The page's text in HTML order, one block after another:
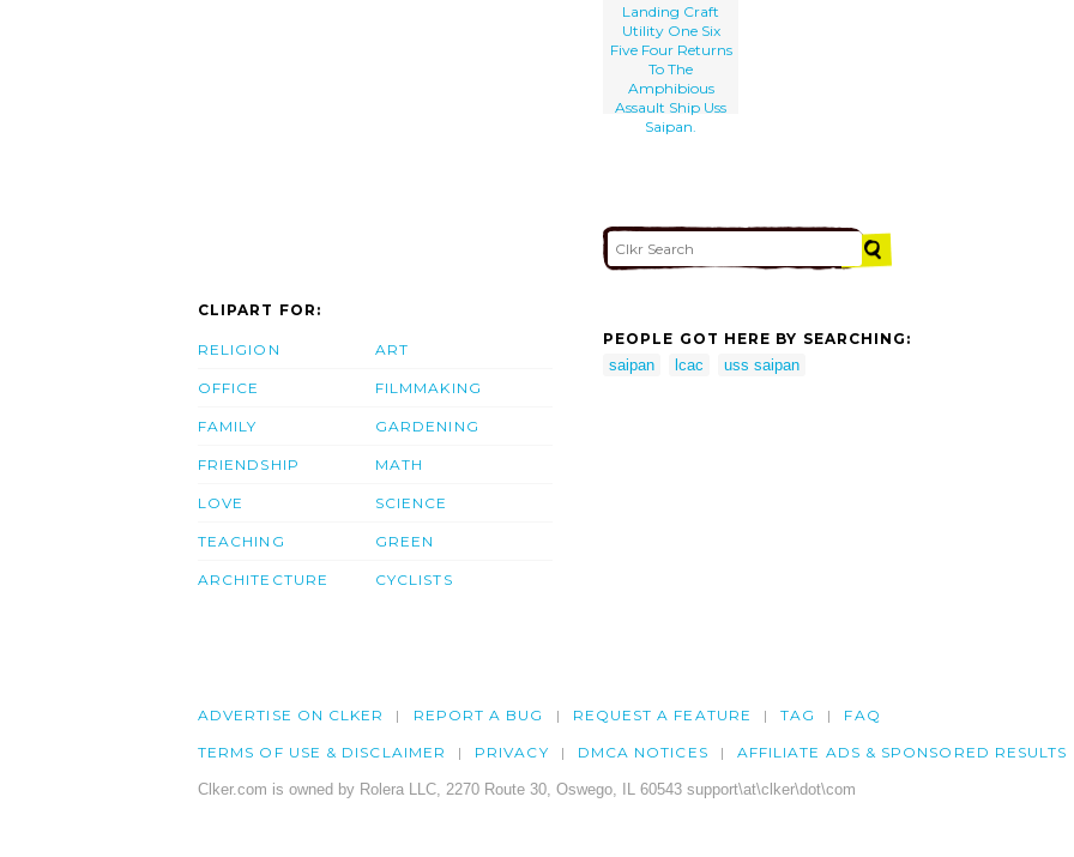
Landing Craft
Utility One Six
Five Four Returns
To The
Amphibious
Assault Ship Uss
Saipan.
CLIPART FOR:
RELIGION
OFFICE
FAMILY
FRIENDSHIP
LOVE
TEACHING
ARCHITECTURE
ART
FILMMAKING
GARDENING
MATH
SCIENCE
GREEN
CYCLISTS
PEOPLE GOT HERE BY SEARCHING:
saipan
lcac uss saipan
ADVERTISE ON CLKER REPORT A BUG REQUEST A FEATURE TAG FAQ
TERMS OF USE & DISCLAIMER PRIVACY DMCA NOTICES AFFILIATE ADS & SPONSORED RESULTS
Clker.com is owned by Rolera LLC, 2270 Route 30, Oswego, IL 60543 support\at\clker\dot\com